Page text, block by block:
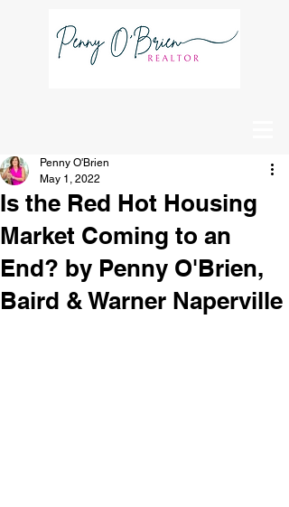
Schedule
A Showing
Is the Red Hot Housing
Market Coming to an
End? by Penny O'Brien,
Baird & Warner Naperville
Penny O'Brien
May 1, 2022